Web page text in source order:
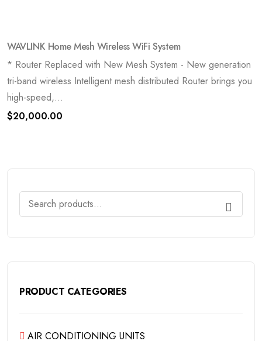
WAVLINK Home Mesh Wireless WiFi System
* Router Replaced with New Mesh System - New generation
tri-band wireless Intelligent mesh distributed Router brings you
high-speed,...
$20,000.00
PRODUCT CATEGORIES
AIR CONDITIONING UNITS